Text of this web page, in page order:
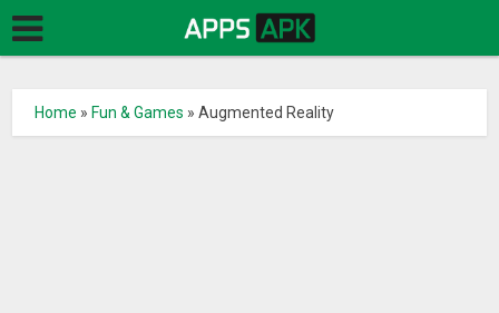
Home » Fun & Games »Augmented Reality